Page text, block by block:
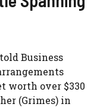
Business
worth over $330
(Grimes) in